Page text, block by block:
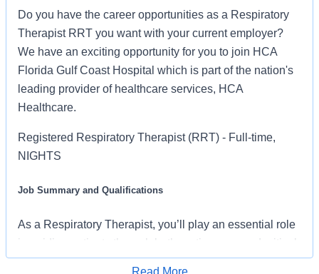
Do you have the career opportunities as a Respiratory
Therapist RRT you want with your current employer?
We have an exciting opportunity for you to join HCA
Florida Gulf Coast Hospital which is part of the nation's
leading provider of healthcare services, HCA
Healthcare.
Registered Respiratory Therapist (RRT) - Full-time,
NIGHTS
Job Summary and Qualifications
As a Respiratory Therapist, you’ll play an essential role
in guiding patients through both routine care and critical
moments. You’ll perform diagnostic and therapeutic
Read More